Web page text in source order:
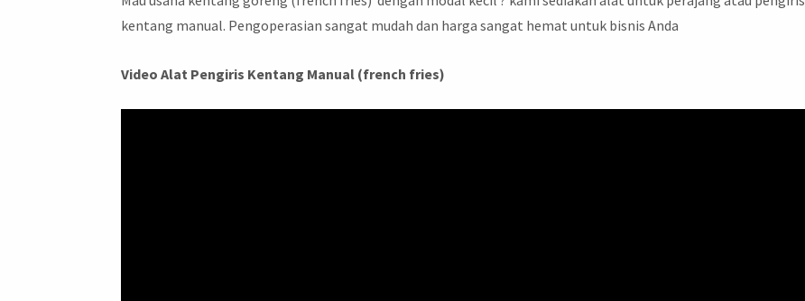
kentang manual. Pengoperasian sangat mudah dan harga sangat hemat untuk bisnis Anda
Video Alat Pengiris Kentang Manual (french fries)